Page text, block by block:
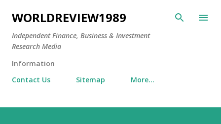
Skip to main content
WORLDREVIEW1989
Independent Finance, Business & Investment
Research Media
Information
Contact Us
Sitemap More…